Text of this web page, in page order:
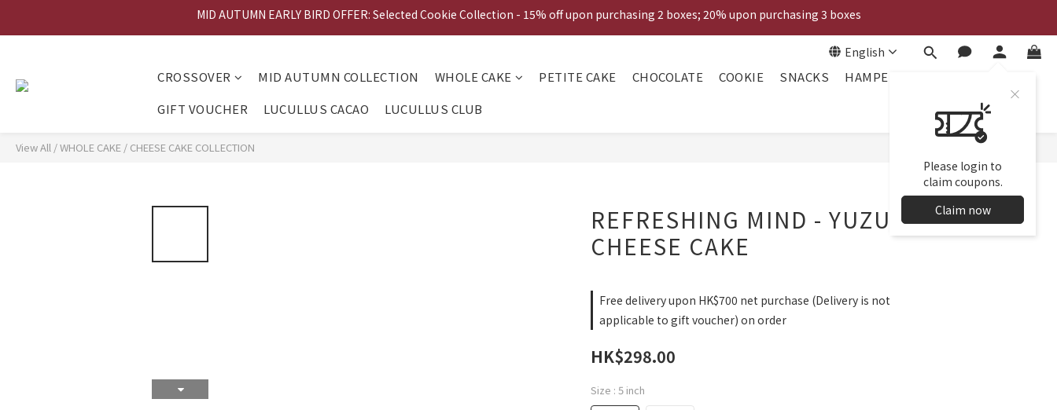
MID AUTUMN EARLY BIRD OFFER: 20% off upon purchasing Mooncake Gift Voucher
ESHOP EXCLUSIVE: Gift Voucher Buy 20pcs get 2 FREE!
MID AUTUMN EARLY BIRD OFFER: 20% off upon purchasing Mooncake Gift Voucher
English
Please login to
claim coupons.
Claim now
CROSSOVER MID AUTUMN COLLECTION WHOLE CAKE PETITE CAKE CHOCOLATE COOKIE SNACKS
HAMPER
GIFT VOUCHER
LUCULLUS CACAO LUCULLUS CLUB
View All /WHOLE CAKE / CHEESE CAKE COLLECTION
REFRESHING MIND - YUZU
CHEESE CAKE
Free delivery upon HK$700 net purchase (Delivery is not
applicable to gift voucher) on order
HK$298.00
Size : 5 inch